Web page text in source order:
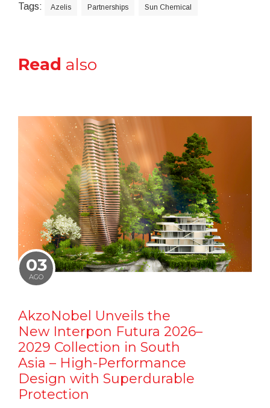
Tags: Azelis Partnerships Sun Chemical
Read also
03
AGO
AkzoNobel Unveils the
New Interpon Futura 2026–
2029 Collection in South
Asia – High-Performance
Design with Superdurable
Protection